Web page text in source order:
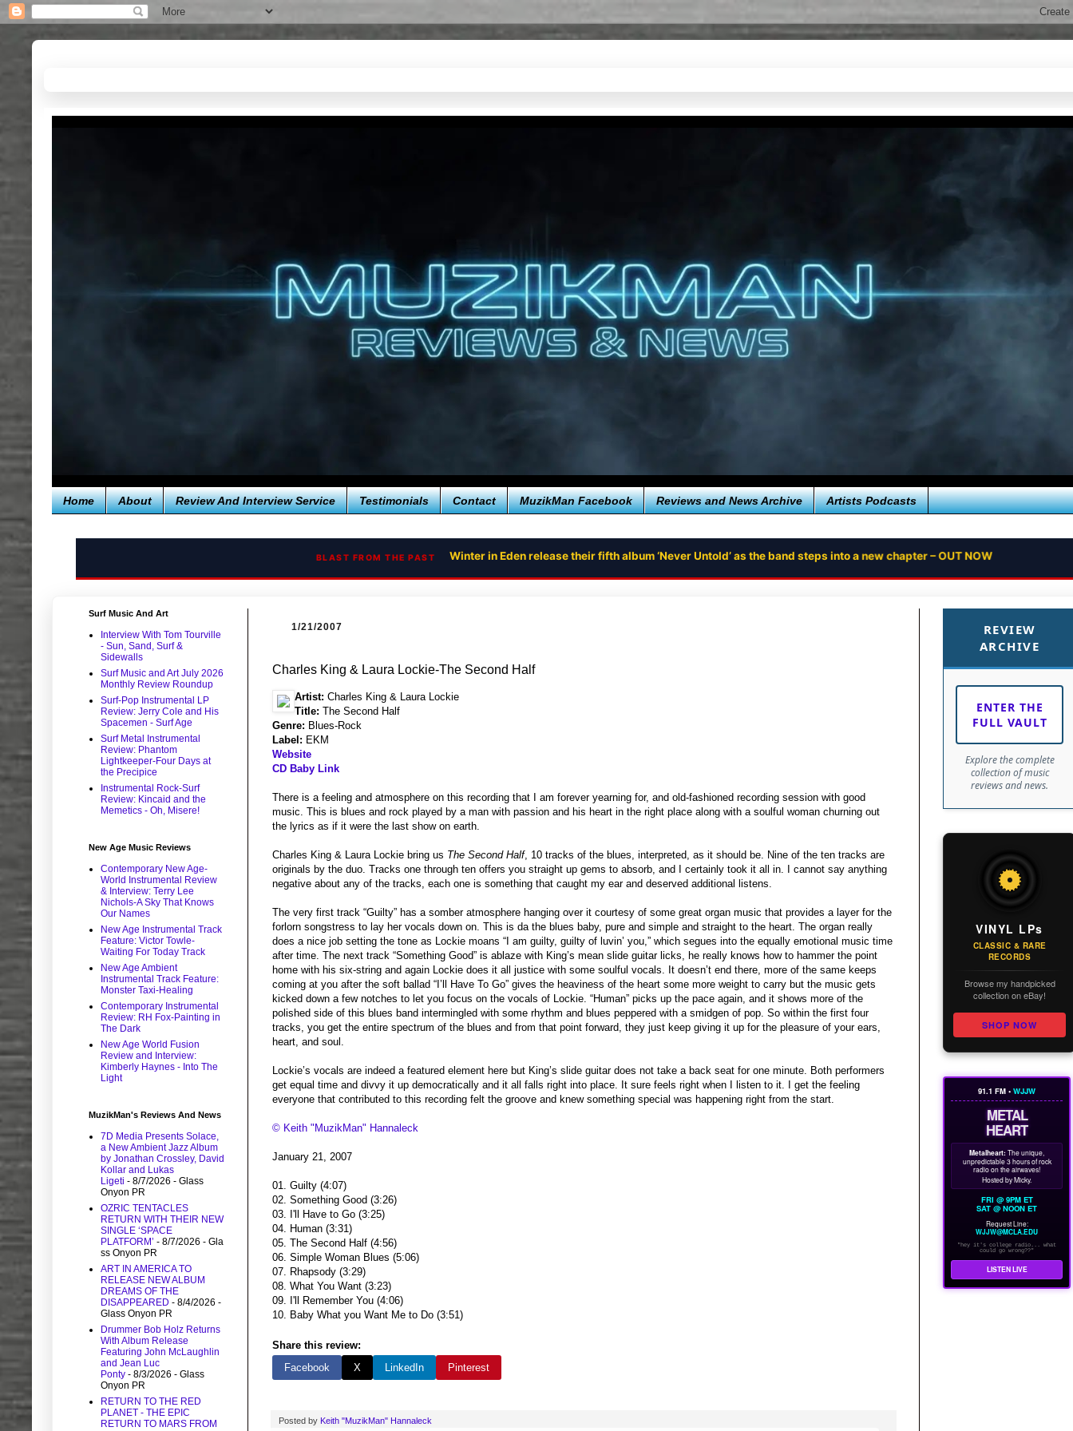
Home About Review And Interview Service Testimonials Contact MuzikMan Facebook Reviews and News Archive Artists Podcasts
BLAST FROM THE PAST Winter in Eden release their fifth album ‘Never Untold’ as the band steps into a new chapter – OUT NOW
1/21/2007
Charles King & Laura Lockie-The Second Half
Artist: Charles King & Laura Lockie
Title: The Second Half
Genre: Blues-Rock
Label: EKM
Website
CD Baby Link
There is a feeling and atmosphere on this recording that I am forever yearning for, and old-fashioned recording session with good
music. This is blues and rock played by a man with passion and his heart in the right place along with a soulful woman churning out
the lyrics as if it were the last show on earth.
Charles King & Laura Lockie bring us The Second Half, 10 tracks of the blues, interpreted, as it should be. Nine of the ten tracks are
originals by the duo. Tracks one through ten offers you straight up gems to absorb, and I certainly took it all in. I cannot say anything
negative about any of the tracks, each one is something that caught my ear and deserved additional listens.
The very first track “Guilty” has a somber atmosphere hanging over it courtesy of some great organ music that provides a layer for the
forlorn songstress to lay her vocals down on. This is da the blues baby, pure and simple and straight to the heart. The organ really
does a nice job setting the tone as Lockie moans “I am guilty, guilty of luvin’ you,” which segues into the equally emotional music time
after time. The next track “Something Good” is ablaze with King’s mean slide guitar licks, he really knows how to hammer the point
home with his six-string and again Lockie does it all justice with some soulful vocals. It doesn’t end there, more of the same keeps
coming at you after the soft ballad “I’ll Have To Go” gives the heaviness of the heart some more weight to carry but the music gets
kicked down a few notches to let you focus on the vocals of Lockie. “Human” picks up the pace again, and it shows more of the
polished side of this blues band intermingled with some rhythm and blues peppered with a smidgen of pop. So within the first four
tracks, you get the entire spectrum of the blues and from that point forward, they just keep giving it up for the pleasure of your ears,
heart, and soul.
Lockie’s vocals are indeed a featured element here but King’s slide guitar does not take a back seat for one minute. Both performers
get equal time and divvy it up democratically and it all falls right into place. It sure feels right when I listen to it. I get the feeling
everyone that contributed to this recording felt the groove and knew something special was happening right from the start.
© Keith "MuzikMan" Hannaleck
January 21, 2007
01. Guilty (4:07)
02. Something Good (3:26)
03. I'll Have to Go (3:25)
04. Human (3:31)
05. The Second Half (4:56)
06. Simple Woman Blues (5:06)
07. Rhapsody (3:29)
08. What You Want (3:23)
09. I'll Remember You (4:06)
10. Baby What you Want Me to Do (3:51)
Share this review:
Facebook
X LinkedIn Pinterest
Posted by Keith "MuzikMan" Hannaleck
Surf Music And Art
Interview With Tom Tourville
- Sun, Sand, Surf &
Sidewalls
Surf Music and Art July 2026
Monthly Review Roundup
Surf-Pop Instrumental LP
Review: Jerry Cole and His
Spacemen - Surf Age
Surf Metal Instrumental
Review: Phantom
Lightkeeper-Four Days at
the Precipice
Instrumental Rock-Surf
Review: Kincaid and the
Memetics - Oh, Misere!
New Age Music Reviews
Contemporary New Age-
World Instrumental Review
& Interview: Terry Lee
Nichols-A Sky That Knows
Our Names
New Age Instrumental Track
Feature: Victor Towle-
Waiting For Today Track
New Age Ambient
Instrumental Track Feature:
Monster Taxi-Healing
Contemporary Instrumental
Review: RH Fox-Painting in
The Dark
New Age World Fusion
Review and Interview:
Kimberly Haynes - Into The
Light
MuzikMan's Reviews And News
7D Media Presents Solace,
a New Ambient Jazz Album
by Jonathan Crossley, David
Kollar and Lukas
Ligeti - 8/7/2026 - Glass
Onyon PR
OZRIC TENTACLES
RETURN WITH THEIR NEW
SINGLE ‘SPACE
PLATFORM’ - 8/7/2026 - Gla
ss Onyon PR
ART IN AMERICA TO
RELEASE NEW ALBUM
DREAMS OF THE
DISAPPEARED - 8/4/2026 -
Glass Onyon PR
Drummer Bob Holz Returns
With Album Release
Featuring John McLaughlin
and Jean Luc
Ponty - 8/3/2026 - Glass
Onyon PR
RETURN TO THE RED
PLANET - THE EPIC
RETURN TO MARS FROM
REVIEW
ARCHIVE
ENTER THE
FULL VAULT
Explore the complete
collection of music
reviews and news.
VINYL LPs
CLASSIC & RARE
RECORDS
Browse my handpicked
collection on eBay!
SHOP NOW
91.1 FM • WJJW
METAL
HEART
Metalheart: The unique,
unpredictable 3 hours of rock
radio on the airwaves!
Hosted by Micky.
FRI @ 9PM ET
SAT @ NOON ET
Request Line:
WJJW@MCLA.EDU
"hey it's college radio... what
could go wrong??"
LISTEN LIVE